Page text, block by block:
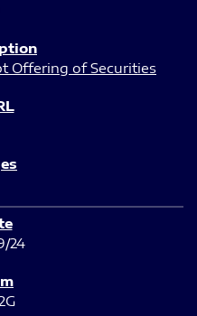
Offering of Securities
24